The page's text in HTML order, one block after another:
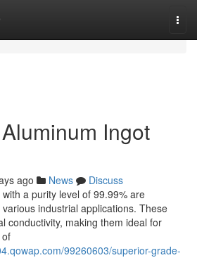
Ingot
ago News
Discuss
a purity level of 99.99% are
industrial applications. These
conductivity, making them ideal for
99260603/superior-grade-